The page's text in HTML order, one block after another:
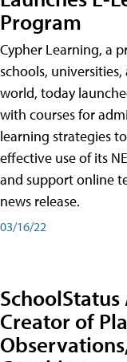
Program
Cypher Learning, a
schools,
world, today
with courses for
learning strategies
effective use of its
and support online
news release.
03/16/22
SchoolStatus
Creator of